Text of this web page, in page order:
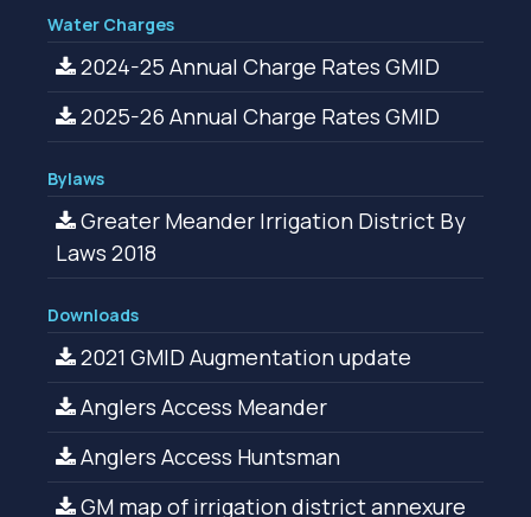
Water Charges
2024-25 Annual Charge Rates GMID
2025-26 Annual Charge Rates GMID
Bylaws
Greater Meander Irrigation District By
Laws 2018
Downloads
2021 GMID Augmentation update
Anglers Access Meander
Anglers Access Huntsman
GM map of irrigation district annexure